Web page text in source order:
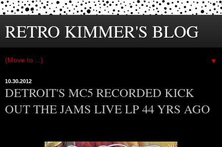
RETRO KIMMER'S BLOG
▼
10.30.2012
DETROIT'S MC5 RECORDED KICK
OUT THE JAMS LIVE LP 44 YRS AGO